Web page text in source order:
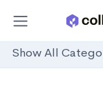
Show All